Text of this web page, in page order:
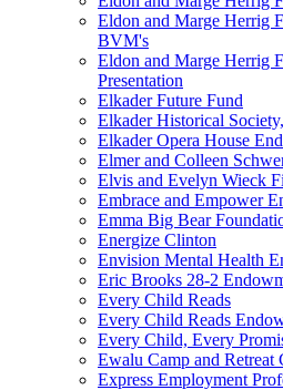
Eldon and Marge Herrig
BVM's
Eldon and Marge Herrig
Presentation
Elkader Future Fund
Elkader Historical
Elkader Opera House
Elmer and Colleen
Elvis and Evelyn Wieck
Embrace and Empower
Emma Big Bear
Energize Clinton
Envision Mental Health
Eric Brooks 28-2
Every Child Reads
Every Child Reads
Every Child, Every
Ewalu Camp and Retreat
Express Employment